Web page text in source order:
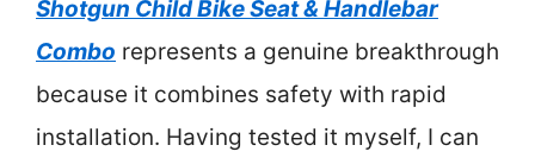
Shotgun Child Bike Seat & Handlebar
Combo represents a genuine breakthrough
because it combines safety with rapid
installation. Having tested it myself, I can